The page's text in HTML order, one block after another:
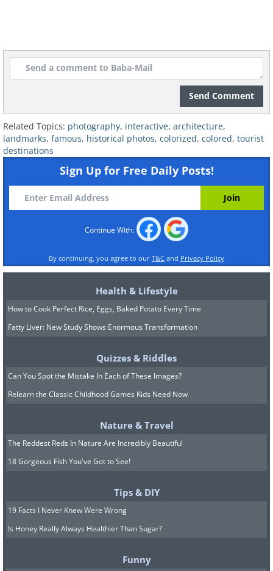
A 1864 photograph of a slave
auction house in Atlanta,
Georgia being guarded by a
Union soldier during the
American Civil War.
A slave auction house. George N. Barnard/Library of
Congress/ Dynamichrome
The interior of a recovered U-
Boat that was sunk in the
Dynamichrome
Wilbur Wright on a glider flying
down a slope in Kitty Hawk,
NC, just one year before the
Send Comment
Related Topics: photography, interactive, architecture,
landmarks, famous, historical photos, colorized, colored, tourist
destinations
Sign Up for Free Daily Posts!
Continue With:
By continuing, you agree to our T&C and Privacy Policy
Health & Lifestyle
How to Cook Perfect Rice, Eggs, Baked Potato Every Time
Fatty Liver: New Study Shows Enormous Transformation
Quizzes & Riddles
Can You Spot the Mistake In Each of These Images?
Relearn the Classic Childhood Games Kids Need Now
Nature & Travel
The Reddest Reds In Nature Are Incredibly Beautiful
18 Gorgeous Fish You've Got to See!
Tips & DIY
19 Facts I Never Knew Were Wrong
Is Honey Really Always Healthier Than Sugar?
Funny